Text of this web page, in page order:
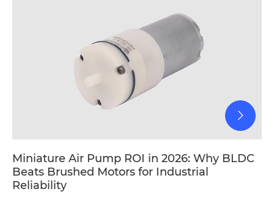
Miniature Air Pump ROI in 2026: Why BLDC
Beats Brushed Motors for Industrial
Reliability